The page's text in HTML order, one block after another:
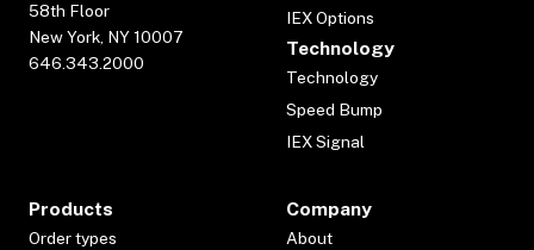
58th Floor
New York, NY 10007
646.343.2000
IEX Options
Technology
Technology
Speed Bump
IEX Signal
Products
Order types
Company
About